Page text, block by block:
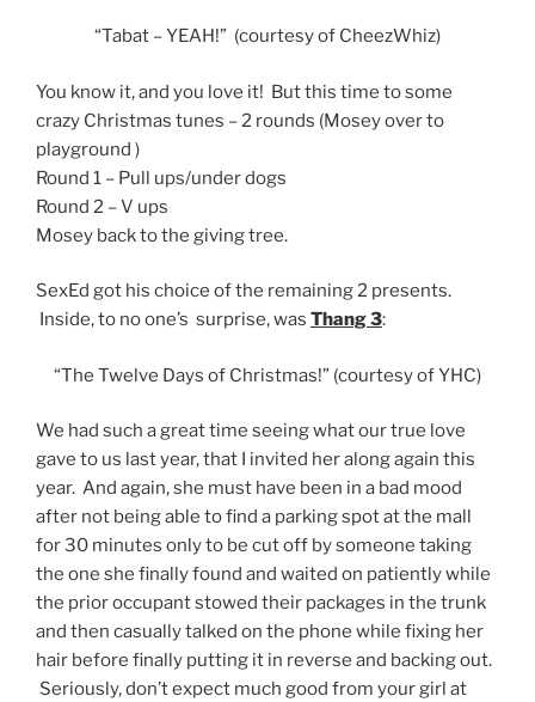
“Tabat – YEAH!” (courtesy of CheezWhiz)
You know it, and you love it! But this time to some
crazy Christmas tunes – 2 rounds (Mosey over to
playground )
Round 1 – Pull ups/under dogs
Round 2 – V ups
Mosey back to the giving tree.
SexEd got his choice of the remaining 2 presents.
Inside, to no one’s surprise, was Thang 3:
“The Twelve Days of Christmas!” (courtesy of YHC)
We had such a great time seeing what our true love
gave to us last year, that I invited her along again this
year. And again, she must have been in a bad mood
after not being able to find a parking spot at the mall
for 30 minutes only to be cut off by someone taking
the one she finally found and waited on patiently while
the prior occupant stowed their packages in the trunk
and then casually talked on the phone while fixing her
hair before finally putting it in reverse and backing out.
Seriously, don’t expect much good from your girl at